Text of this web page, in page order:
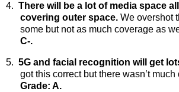
4. There will be a lot of media space
covering outer space. We overshot
some but not as much coverage as
C-.
5. 5G and facial recognition will get
got this correct but there wasn’t much
Grade: A.